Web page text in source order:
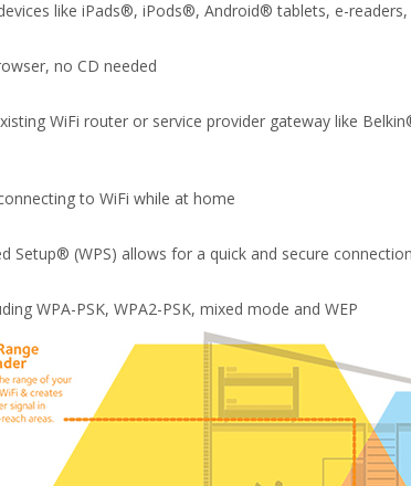
like iPads®, iPods®, Android® tablets, e-
no CD needed
WiFi router or service provider gateway like
to WiFi while at home
Setup® (WPS) allows for a quick and secure connection
WPA-PSK, WPA2-PSK, mixed mode and WEP